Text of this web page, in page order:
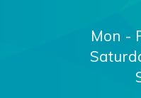
Mon -